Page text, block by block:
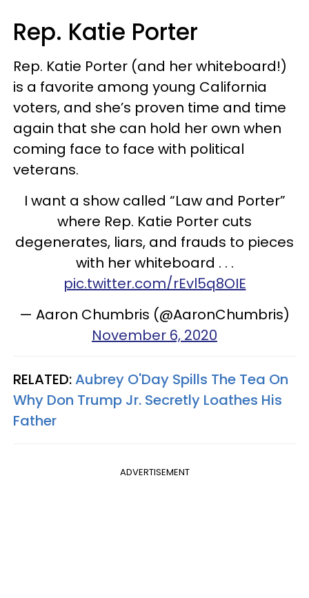
Rep. Katie Porter
Rep. Katie Porter (and her whiteboard!)
is a favorite among young California
voters, and she’s proven time and time
again that she can hold her own when
coming face to face with political
veterans.
I want a show called “Law and Porter”
where Rep. Katie Porter cuts
degenerates, liars, and frauds to pieces
with her whiteboard . . .
pic.twitter.com/rEvl5q8OIE
— Aaron Chumbris (@AaronChumbris)
November 6, 2020
RELATED:Aubrey O'Day Spills The Tea On
Why Don Trump Jr. Secretly Loathes His
Father
ADVERTISEMENT